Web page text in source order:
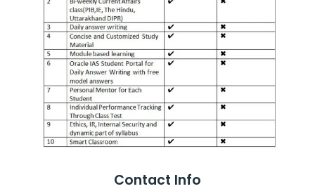
Contact Info